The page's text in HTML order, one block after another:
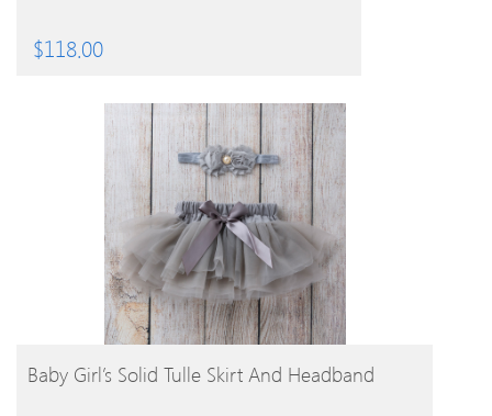
$118.00
BUY PRODUCT
Baby Girl’s Solid Tulle Skirt And Headband